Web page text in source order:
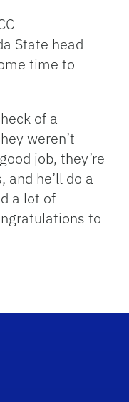
State head
time to
of a
weren’t
job, they’re
and he’ll do a
a lot of
to